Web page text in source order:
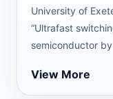
University of
“Ultrafast
semiconductor
View More